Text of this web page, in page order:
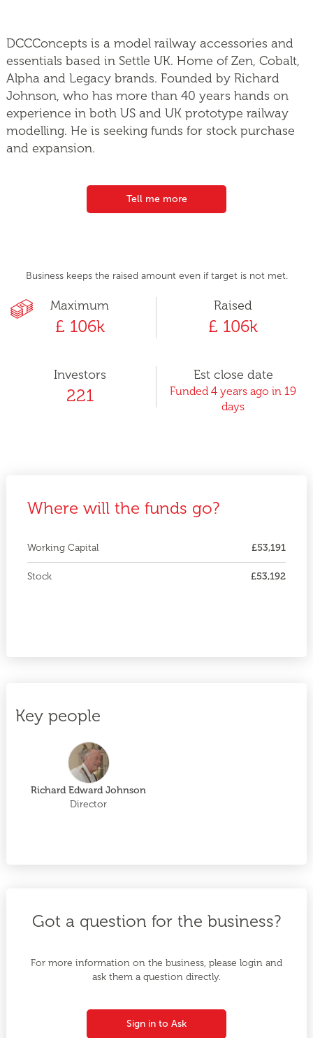
DCCConcepts is a model railway accessories and
essentials based in Settle UK. Home of Zen, Cobalt,
Alpha and Legacy brands. Founded by Richard
Johnson, who has more than 40 years hands on
experience in both US and UK prototype railway
modelling. He is seeking funds for stock purchase
and expansion.
Tell me more
Business keeps the raised amount even if target is not met.
Maximum
£ 106k
Raised
£ 106k
Investors
221
Est close date
Funded 4 years ago in 19
days
Where will the funds go?
Working Capital £53,191
Stock £53,192
Key people
Richard Edward Johnson
Director
Got a question for the business?
For more information on the business, please login and
ask them a question directly.
Sign in to Ask